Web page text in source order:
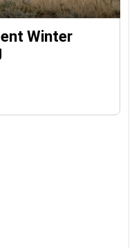
Winter